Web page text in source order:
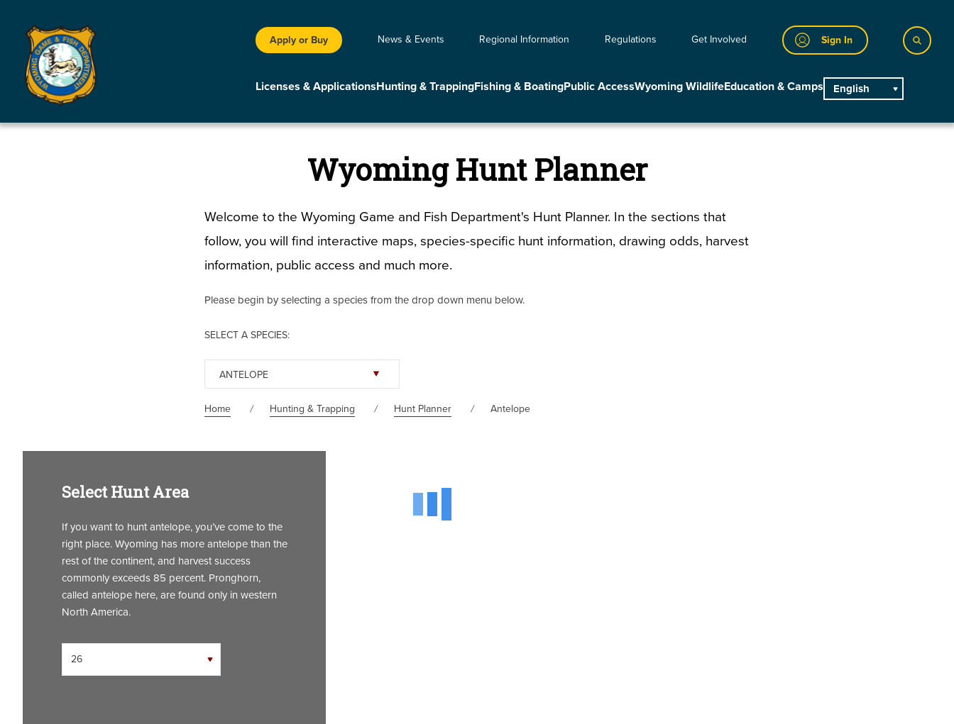
Apply or Buy News & Events Regional Information Regulations Get Involved Sign In
Licenses & ApplicationsHunting & TrappingFishing & BoatingPublic AccessWyoming WildlifeEducation & Camps English
Wyoming Hunt Planner
Welcome to the Wyoming Game and Fish Department's Hunt Planner. In the sections that
follow, you will find interactive maps, species-specific hunt information, drawing odds, harvest
information, public access and much more.
Please begin by selecting a species from the drop down menu below.
SELECT A SPECIES:
ANTELOPE
Home Hunting & Trapping Hunt Planner Antelope
Select Hunt Area
If you want to hunt antelope, you’ve come to the
right place. Wyoming has more antelope than the
rest of the continent, and harvest success
commonly exceeds 85 percent. Pronghorn,
called antelope here, are found only in western
North America.